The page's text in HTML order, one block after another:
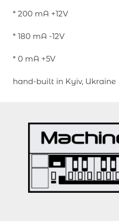
* 200 mA +12V
* 180 mA -12V
* 0 mA +5V
hand-built in Kyiv, Ukraine